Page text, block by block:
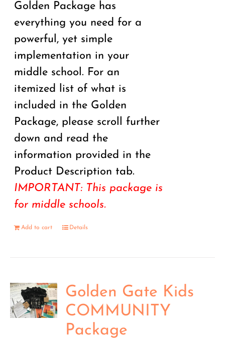
Golden Package has
everything you need for a
powerful, yet simple
implementation in your
middle school. For an
itemized list of what is
included in the Golden
Package, please scroll further
down and read the
information provided in the
Product Description tab.
IMPORTANT: This package is
for middle schools.
Add to cart Details
Golden Gate Kids
COMMUNITY
Package